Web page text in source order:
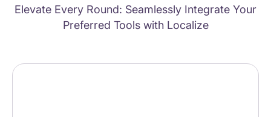
Elevate Every Round: Seamlessly Integrate Your
Preferred Tools with Localize